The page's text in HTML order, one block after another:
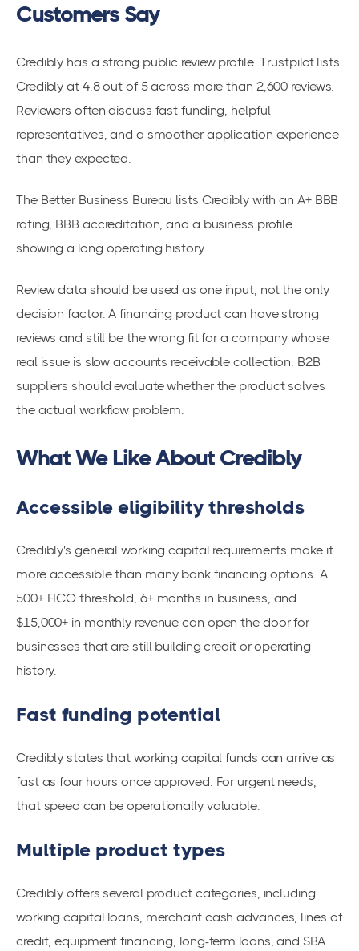
Customers Say
Credibly has a strong public review profile. Trustpilot lists
Credibly at 4.8 out of 5 across more than 2,600 reviews.
Reviewers often discuss fast funding, helpful
representatives, and a smoother application experience
than they expected.
The Better Business Bureau lists Credibly with an A+ BBB
rating, BBB accreditation, and a business profile
showing a long operating history.
Review data should be used as one input, not the only
decision factor. A financing product can have strong
reviews and still be the wrong fit for a company whose
real issue is slow accounts receivable collection. B2B
suppliers should evaluate whether the product solves
the actual workflow problem.
What We Like About Credibly
Accessible eligibility thresholds
Credibly's general working capital requirements make it
more accessible than many bank financing options. A
500+ FICO threshold, 6+ months in business, and
$15,000+ in monthly revenue can open the door for
businesses that are still building credit or operating
history.
Fast funding potential
Credibly states that working capital funds can arrive as
fast as four hours once approved. For urgent needs,
that speed can be operationally valuable.
Multiple product types
Credibly offers several product categories, including
working capital loans, merchant cash advances, lines of
credit, equipment financing, long-term loans, and SBA